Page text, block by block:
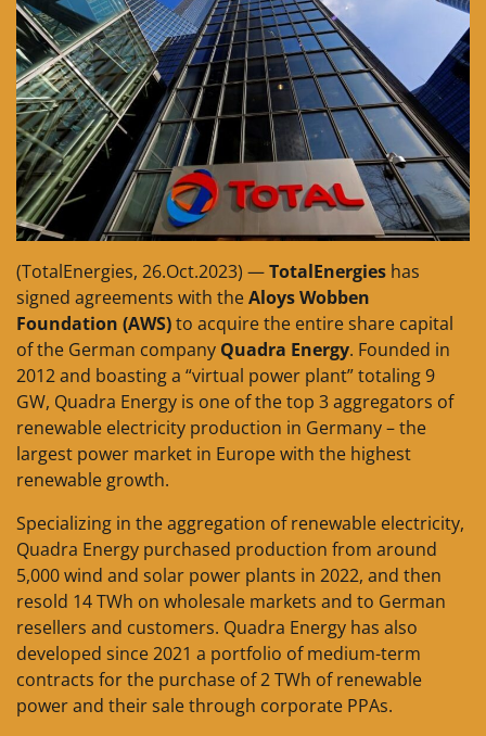
(TotalEnergies, 26.Oct.2023) —TotalEnergies has
signed agreements with theAloys Wobben
Foundation (AWS)to acquire the entire share capital
of the German company Quadra Energy. Founded in
2012 and boasting a “virtual power plant” totaling 9
GW, Quadra Energy is one of the top 3 aggregators of
renewable electricity production in Germany – the
largest power market in Europe with the highest
renewable growth.
Specializing in the aggregation of renewable electricity,
Quadra Energy purchased production from around
5,000 wind and solar power plants in 2022, and then
resold 14 TWh on wholesale markets and to German
resellers and customers. Quadra Energy has also
developed since 2021 a portfolio of medium-term
contracts for the purchase of 2 TWh of renewable
power and their sale through corporate PPAs.